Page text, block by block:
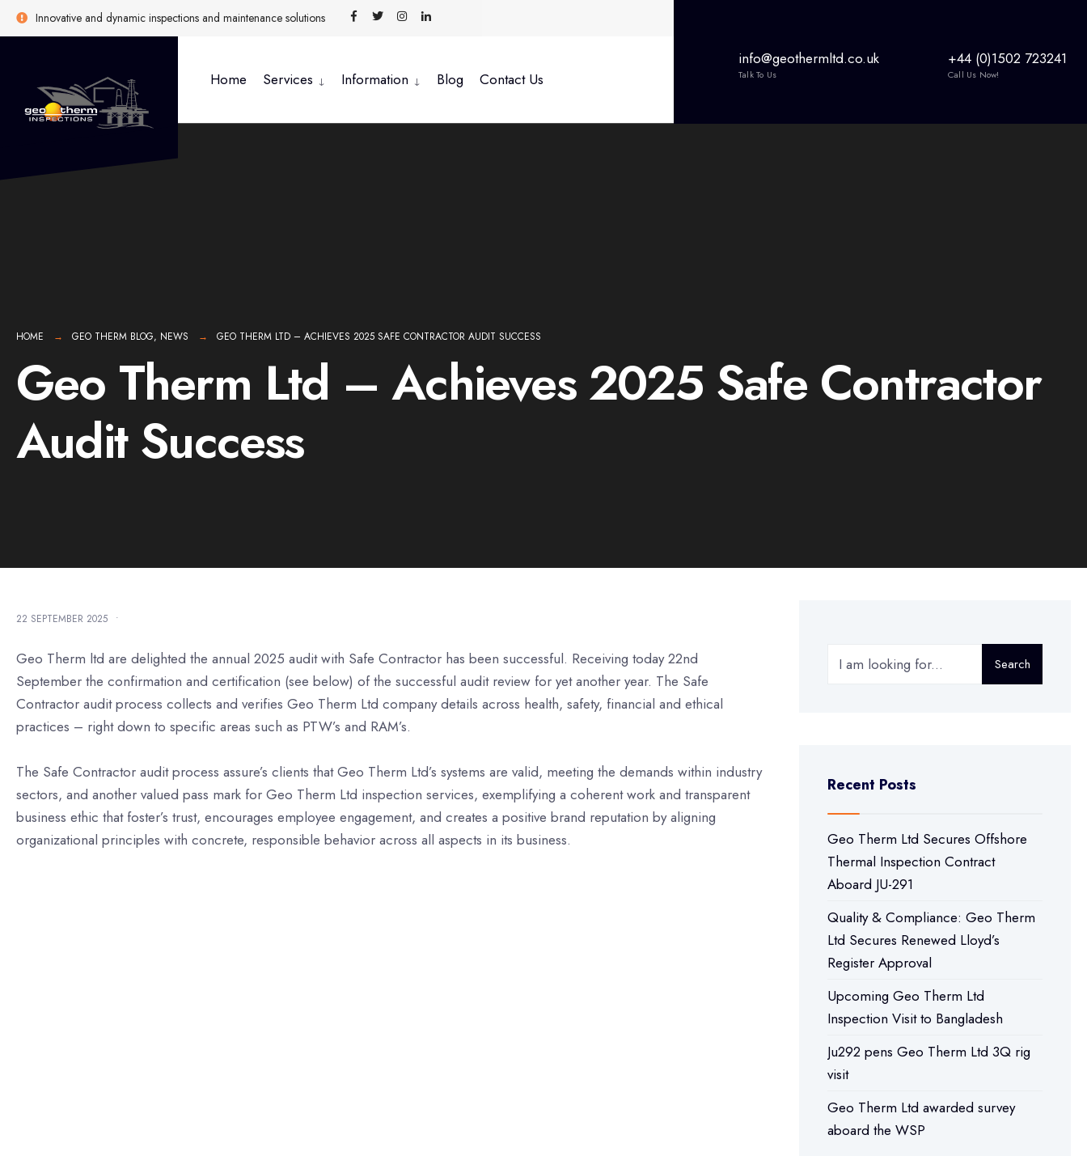
Innovative and dynamic inspections and maintenance solutions
Home Services Information Blog Contact Us
+44 (0)1502 723241
Call Us Now!
info@geothermltd.co.uk
Talk To Us
HOME GEO THERM BLOG, NEWS GEO THERM LTD – ACHIEVES 2025 SAFE CONTRACTOR AUDIT SUCCESS
Geo Therm Ltd – Achieves 2025 Safe Contractor
Audit Success
22 SEPTEMBER 2025 •
Geo Therm ltd are delighted the annual 2025 audit with Safe Contractor has been successful. Receiving today 22nd
September the confirmation and certification (see below) of the successful audit review for yet another year. The Safe
Contractor audit process collects and verifies Geo Therm Ltd company details across health, safety, financial and ethical
practices – right down to specific areas such as PTW’s and RAM’s.
The Safe Contractor audit process assure’s clients that Geo Therm Ltd’s systems are valid, meeting the demands within industry
sectors, and another valued pass mark for Geo Therm Ltd inspection services, exemplifying a coherent work and transparent
business ethic that foster’s trust, encourages employee engagement, and creates a positive brand reputation by aligning
organizational principles with concrete, responsible behavior across all aspects in its business.
Search
Recent Posts
Geo Therm Ltd Secures Offshore
Thermal Inspection Contract
Aboard JU-291
Quality & Compliance: Geo Therm
Ltd Secures Renewed Lloyd’s
Register Approval
Upcoming Geo Therm Ltd
Inspection Visit to Bangladesh
Ju292 pens Geo Therm Ltd 3Q rig
visit
Geo Therm Ltd awarded survey
aboard the WSP